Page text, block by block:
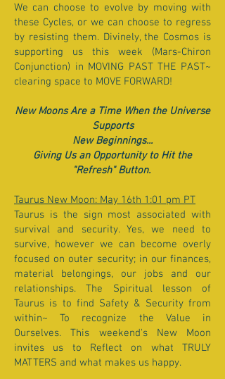
We can choose to evolve by moving with
these Cycles, or we can choose to regress
by resisting them. Divinely, the Cosmos is
supporting us this week (Mars-Chiron
Conjunction) in MOVING PAST THE PAST~
clearing space to MOVE FORWARD!
New Moons Are a Time When the Universe
Supports
New Beginnings...
Giving Us an Opportunity to Hit the
"Refresh" Button.
Taurus New Moon: May 16th 1:01 pm PT
Taurus is the sign most associated with
survival and security. Yes, we need to
survive, however we can become overly
focused on outer security; in our finances,
material belongings, our jobs and our
relationships. The Spiritual lesson of
Taurus is to find Safety & Security from
within~ To recognize the Value in
Ourselves. This weekend's New Moon
invites us to Reflect on what TRULY
MATTERS and what makes us happy.